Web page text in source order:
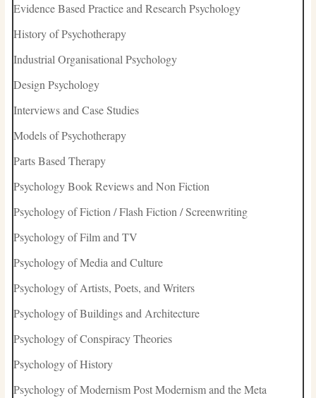
Evidence Based Practice and Research Psychology
History of Psychotherapy
Industrial Organisational Psychology
Design Psychology
Interviews and Case Studies
Models of Psychotherapy
Parts Based Therapy
Psychology Book Reviews and Non Fiction
Psychology of Fiction / Flash Fiction / Screenwriting
Psychology of Film and TV
Psychology of Media and Culture
Psychology of Artists, Poets, and Writers
Psychology of Buildings and Architecture
Psychology of Conspiracy Theories
Psychology of History
Psychology of Modernism Post Modernism and the Meta